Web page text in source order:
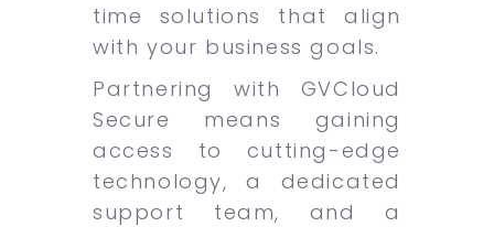
time solutions that align
with your business goals.
Partnering with GVCloud
Secure means gaining
access to cutting-edge
technology, a dedicated
support team, and a